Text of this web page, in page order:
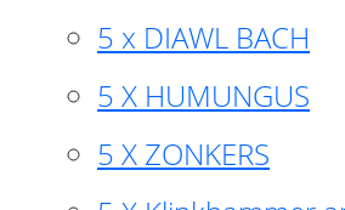
5 x DIAWL BACH
5 X HUMUNGUS
5 X ZONKERS